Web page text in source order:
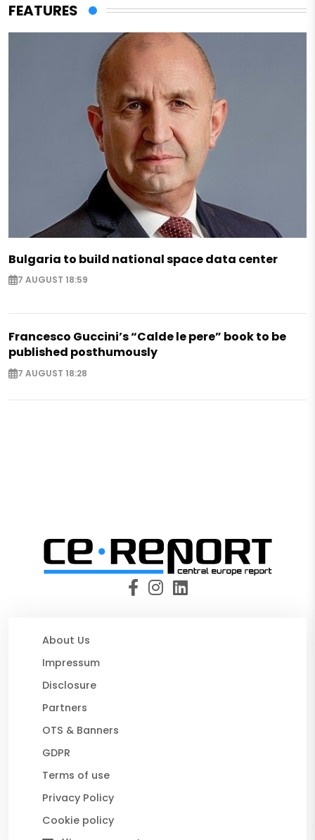
FEATURES
Bulgaria to build national space data center
7 AUGUST 18:59
Francesco Guccini’s “Calde le pere” book to be
published posthumously
7 AUGUST 18:28
About Us
Impressum
Disclosure
Partners
OTS & Banners
GDPR
Terms of use
Privacy Policy
Cookie policy